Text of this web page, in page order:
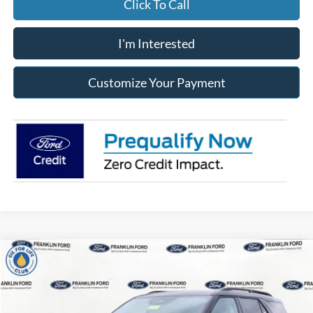
Click To Call
I'm Interested
Customize Your Payment
2026
Special Offer
Price Drop
Compare Vehicle